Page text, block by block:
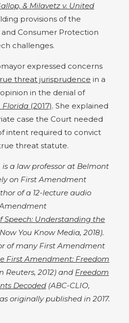
& Milavetz v. United
provisions of the
Consumer Protection
challenges.
expressed concerns
threat jurisprudence in a
in the denial of
Florida (2017). She explained
case the Court needed
intent required to convict
threat statute.
is a law professor at Belmont
on First Amendment
of a 12-lecture audio
Speech: Understanding the
You Know Media, 2018).
of many First Amendment
First Amendment: Freedom
Reuters, 2012) and Freedom
Decoded (ABC-CLIO,
originally published in 2017.